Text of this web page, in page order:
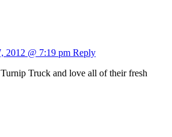
2012 @ 7:19 pm Reply
Truck and love all of their fresh